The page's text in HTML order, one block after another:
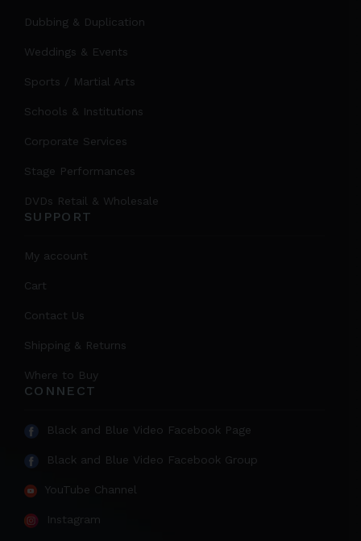
Dubbing & Duplication
Weddings & Events
Sports / Martial Arts
Schools & Institutions
Corporate Services
Stage Performances
DVDs Retail & Wholesale
SUPPORT
My account
Cart
Contact Us
Shipping & Returns
Where to Buy
CONNECT
Black and Blue Video Facebook Page
Black and Blue Video Facebook Group
YouTube Channel
Instagram